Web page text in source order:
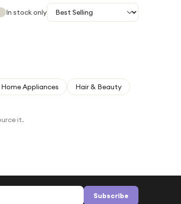
In stock only
Home Appliances Hair & Beauty
it.
Subscribe